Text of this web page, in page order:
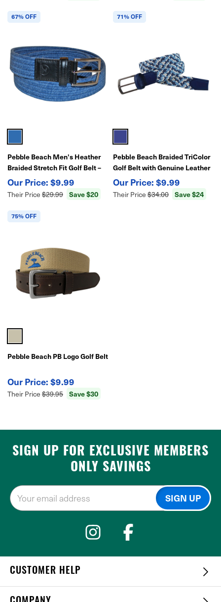
67% OFF
Pebble Beach Men's Heather
Braided Stretch Fit Golf Belt –
Flexible, Stylish Comfort
$9.99
Their Price $29.99 Save $20
71% OFF
Pebble Beach Braided TriColor
Golf Belt with Genuine Leather
End Tabs
$9.99
Their Price $34.00 Save $24
75% OFF
Pebble Beach PB Logo Golf Belt
$9.99
Their Price $39.95 Save $30
SIGN UP FOR EXCLUSIVE MEMBERS
ONLY SAVINGS
CUSTOMER HELP